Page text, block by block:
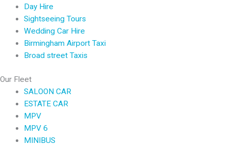
Day Hire
Sightseeing Tours
Wedding Car Hire
Birmingham Airport Taxi
Broad street Taxis
Our Fleet
SALOON CAR
ESTATE CAR
MPV
MPV 6
MINIBUS